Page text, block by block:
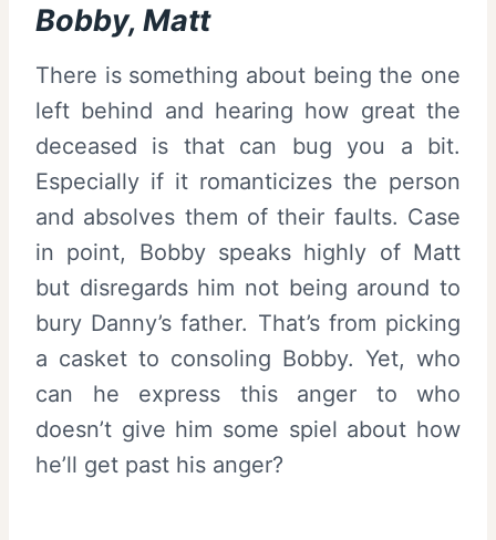
Bobby, Matt
There is something about being the one
left behind and hearing how great the
deceased is that can bug you a bit.
Especially if it romanticizes the person
and absolves them of their faults. Case
in point, Bobby speaks highly of Matt
but disregards him not being around to
bury Danny’s father. That’s from picking
a casket to consoling Bobby. Yet, who
can he express this anger to who
doesn’t give him some spiel about how
he’ll get past his anger?